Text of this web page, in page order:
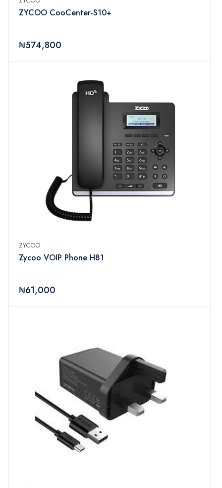
ZYCOO CooCenter-S10+
₦574,800
ZYCOO
Zycoo VOIP Phone H81
₦61,000